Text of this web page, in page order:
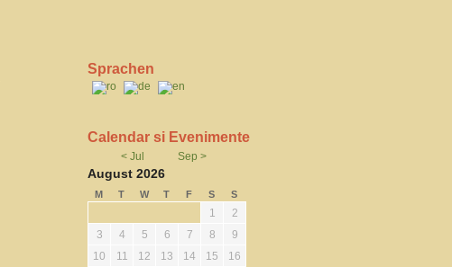
Sprachen
Calendar si Evenimente
< Jul Sep >
August 2026
M T W T F S S
1
2
3
4 5 6 7 8
9
10
11 12 13 14 15
16